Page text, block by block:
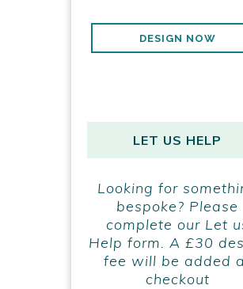
DESIGN NOW
LET US HELP
Looking for
bespoke? Please
complete our Let
Help form. A £30
fee will be added
checkout